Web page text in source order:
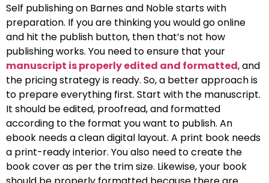
Self publishing on Barnes and Noble starts with
preparation. If you are thinking you would go online
and hit the publish button, then that’s not how
publishing works. You need to ensure that your
manuscript is properly edited and formatted, and
the pricing strategy is ready. So, a better approach is
to prepare everything first. Start with the manuscript.
It should be edited, proofread, and formatted
according to the format you want to publish. An
ebook needs a clean digital layout. A print book needs
a print-ready interior. You also need to create the
book cover as per the trim size. Likewise, your book